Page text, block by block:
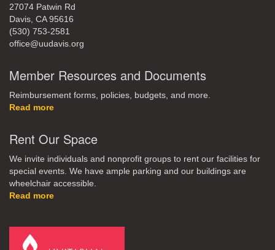
27074 Patwin Rd
Davis, CA 95616
(530) 753-2581
office@uudavis.org
Member Resources and Documents
Reimbursement forms, policies, budgets, and more.
Read more
Rent Our Space
We invite individuals and nonprofit groups to rent our facilities for
special events. We have ample parking and our buildings are
wheelchair accessible.
Read more